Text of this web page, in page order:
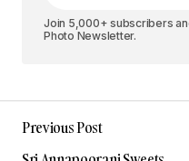
Join 5,000+ subscribers
Photo Newsletter.
Previous Post